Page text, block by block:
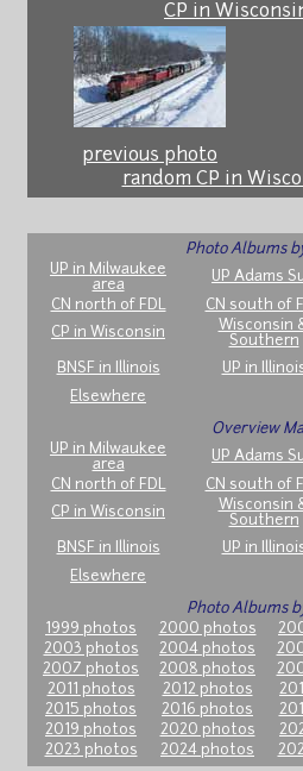
CP in
previous photo
random CP in
Photo Albums
UP in Milwaukee
area
UP Adams
CN north of FDL
CN south of
CP in Wisconsin
Wisconsin
Southern
BNSF in Illinois UP in
Elsewhere
Overview
UP in Milwaukee
area
UP Adams
CN north of FDL
CN south of
CP in Wisconsin
Wisconsin
Southern
BNSF in Illinois UP in
Elsewhere
Photo Albums
1999 photos
2000 photos
2003 photos
2004 photos
2007 photos
2008 photos
2011 photos
2012 photos
2015 photos
2016 photos
2019 photos
2020 photos
2023 photos
2024 photos